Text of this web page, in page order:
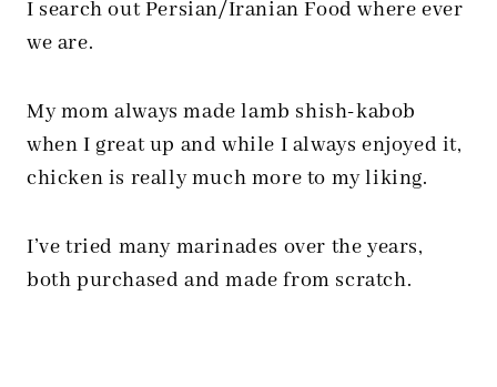
I search out Persian/Iranian Food where ever
we are.
My mom always made lamb shish-kabob
when I great up and while I always enjoyed it,
chicken is really much more to my liking.
I’ve tried many marinades over the years,
both purchased and made from scratch.